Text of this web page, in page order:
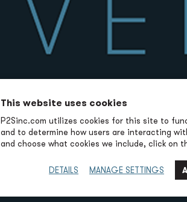
This website uses cookies
P2Sinc.com utilizes cookies for this site to
and to determine how users are interacting
and choose what cookies we include, click on
DETAILS MANAGE SETTINGS